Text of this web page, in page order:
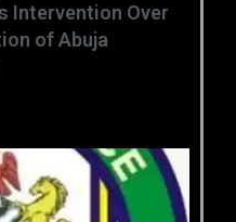
Intervention Over
of Abuja